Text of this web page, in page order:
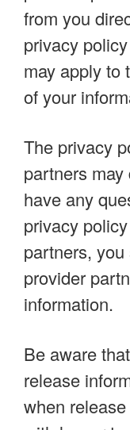
from you
privacy
may apply to
of your
The privacy
partners
have any
privacy
partners,
provider
information.
Be aware
release
when